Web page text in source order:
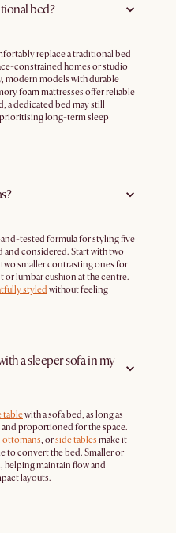
bed?
replace a traditional bed
constrained homes or studio
modern models with durable
foam mattresses offer reliable
a dedicated bed may still
long-term sleep
and-tested formula for styling five
and considered. Start with two
smaller contrasting ones for
or lumbar cushion at the centre.
styled without feeling
a sleeper sofa in my
tablewith a sofa bed, as long as
and proportioned for the space.
ottomans, orside tables make it
to convert the bed. Smaller or
helping maintain flow and
layouts.